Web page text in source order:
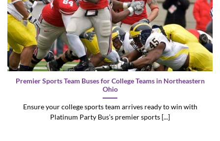
Premier Sports Team Buses for College Teams in Northeastern
Ohio
Ensure your college sports team arrives ready to win with
Platinum Party Bus’s premier sports [...]